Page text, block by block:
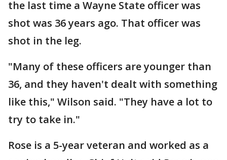
the last time a Wayne State officer was
shot was 36 years ago. That officer was
shot in the leg.
"Many of these officers are younger than
36, and they haven't dealt with something
like this," Wilson said. "They have a lot to
try to take in."
Rose is a 5-year veteran and worked as a